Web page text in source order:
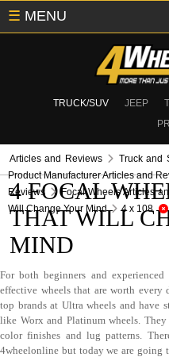
TRUCK/SUV JEEP
☰ MENU
Articles and Reviews Truck and
Product Manufacturer Articles and
Reviews
Focal Wheels Articles
Will Change Your Mind
4 x 108
4 FOCAL
THAT WILL
MIND
For both beginners and
effective wheels that are worth every
top brands at Ultra wheels and have
like Worx and Platinum wheels.
color finishes and lug patterns.
4wheelonline but today we are going